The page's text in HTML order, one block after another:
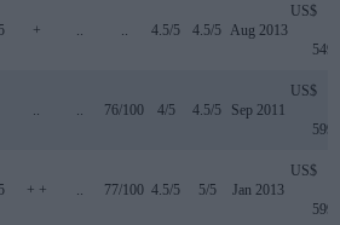
+ 4.5/5 4.5/5 Aug 2013
US$
549
76/100 4/5 4.5/5 Sep 2011
US$
599
+ + 77/100 4.5/5 5/5 Jan 2013
US$
599